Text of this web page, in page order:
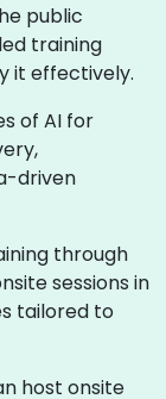
public
training
it effectively.
of AI for
driven
through
sessions in
tailored to
host onsite